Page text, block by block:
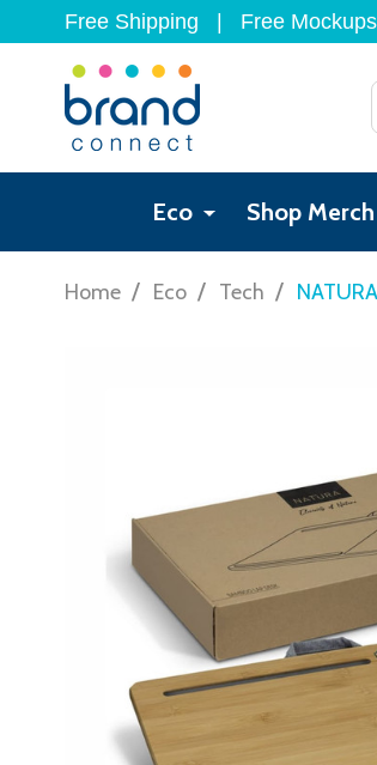
Free Shipping Free Mockups
Eco Shop Merch
Home / Eco / Tech /